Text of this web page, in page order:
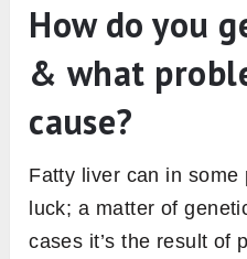
How do you
& what
cause?
Fatty liver can in some
luck; a matter of
cases it’s the result of